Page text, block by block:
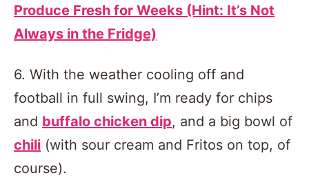
Produce Fresh for Weeks (Hint: It’s Not
Always in the Fridge)
6. With the weather cooling off and
football in full swing, I’m ready for chips
and buffalo chicken dip, and a big bowl of
chili (with sour cream and Fritos on top, of
course).